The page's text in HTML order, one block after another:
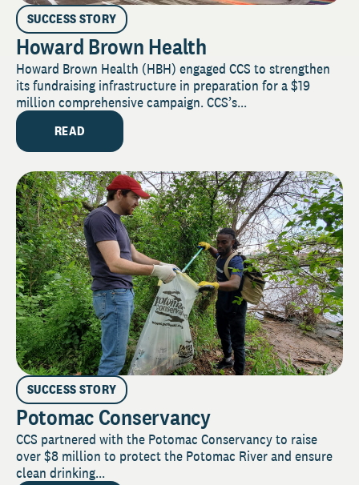
SUCCESS STORY
Howard Brown Health
Howard Brown Health (HBH) engaged CCS to strengthen
its fundraising infrastructure in preparation for a $19
million comprehensive campaign. CCS’s...
READ
SUCCESS STORY
Potomac Conservancy
CCS partnered with the Potomac Conservancy to raise
over $8 million to protect the Potomac River and ensure
clean drinking...